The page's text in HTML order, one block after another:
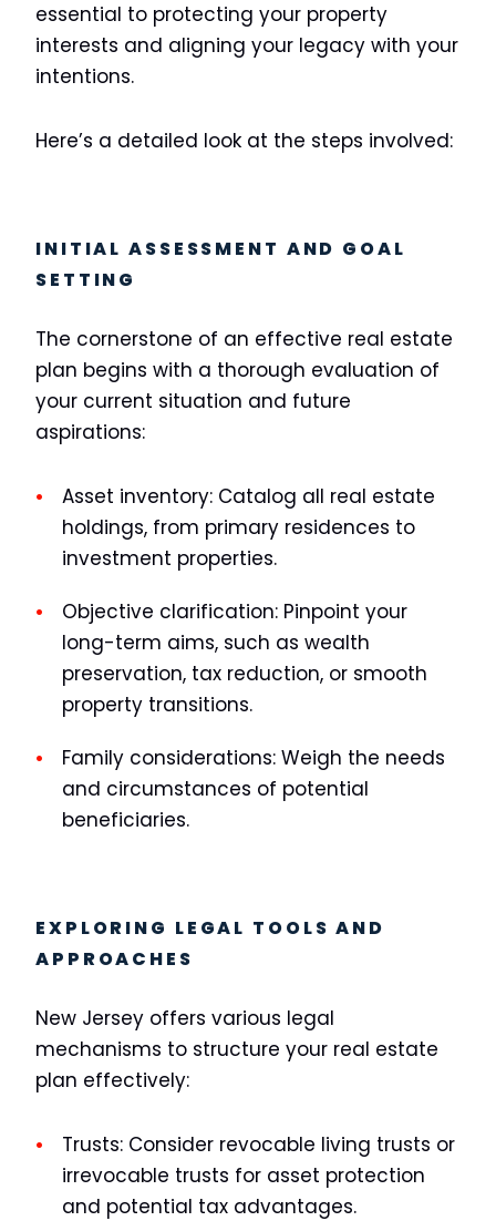
essential to protecting your property
interests and aligning your legacy with your
intentions.
Here’s a detailed look at the steps involved:
INITIAL ASSESSMENT AND GOAL
SETTING
The cornerstone of an effective real estate
plan begins with a thorough evaluation of
your current situation and future
aspirations:
Asset inventory: Catalog all real estate
holdings, from primary residences to
investment properties.
Objective clarification: Pinpoint your
long-term aims, such as wealth
preservation, tax reduction, or smooth
property transitions.
Family considerations: Weigh the needs
and circumstances of potential
beneficiaries.
EXPLORING LEGAL TOOLS AND
APPROACHES
New Jersey offers various legal
mechanisms to structure your real estate
plan effectively:
Trusts: Consider revocable living trusts or
irrevocable trusts for asset protection
and potential tax advantages.